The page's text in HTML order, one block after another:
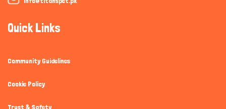
Quick Links
Community Guidelines
Cookie Policy
Trust & Safety